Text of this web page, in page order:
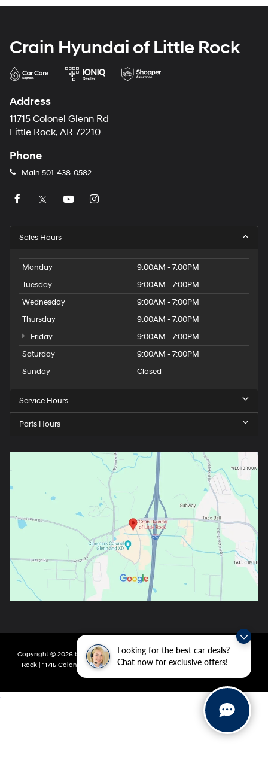
Looking for the best car deals?
Chat now for exclusive offers!
Crain Hyundai of Little Rock
Address
11715 Colonel Glenn Rd
Little Rock, AR 72210
Phone
Main 501-438-0582
Sales Hours
Monday
9:00AM - 7:00PM
Tuesday
9:00AM - 7:00PM
Wednesday
9:00AM - 7:00PM
Thursday
9:00AM - 7:00PM
Friday
9:00AM - 7:00PM
Saturday
9:00AM - 7:00PM
Sunday
Closed
Service Hours
Parts Hours
Copyright © 2026 by DealerOn |Sitemap|Privacy| Crain Hyundai of Little
Rock| 11715 Colonel Glenn Rd, Little Rock,AR72210| Main:501-438-0582